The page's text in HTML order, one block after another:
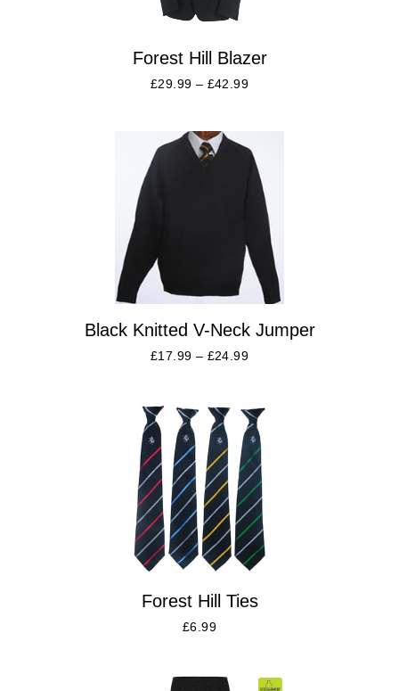
Forest Hill Blazer
£29.99 – £42.99
Black Knitted V-Neck Jumper
£17.99 – £24.99
Forest Hill Ties
£6.99